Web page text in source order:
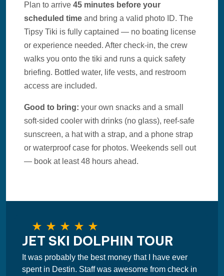
Plan to arrive 45 minutes before your
scheduled time and bring a valid photo ID. The
Tipsy Tiki is fully captained — no boating license
or experience needed. After check-in, the crew
walks you onto the tiki and runs a quick safety
briefing. Bottled water, life vests, and restroom
access are included.
Good to bring: your own snacks and a small
soft-sided cooler with drinks (no glass), reef-safe
sunscreen, a hat with a strap, and a phone strap
or waterproof case for photos. Weekends sell out
— book at least 48 hours ahead.
JET SKI DOLPHIN TOUR
It was probably the best money that I have ever
spent in Destin. Staff was awesome from check in